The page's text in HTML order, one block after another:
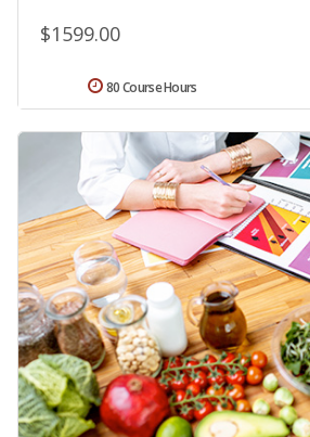
$1599.00
80 Course Hours